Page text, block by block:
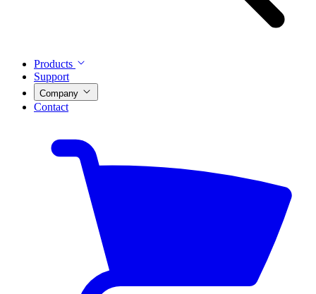
Products
Support
Company
Contact